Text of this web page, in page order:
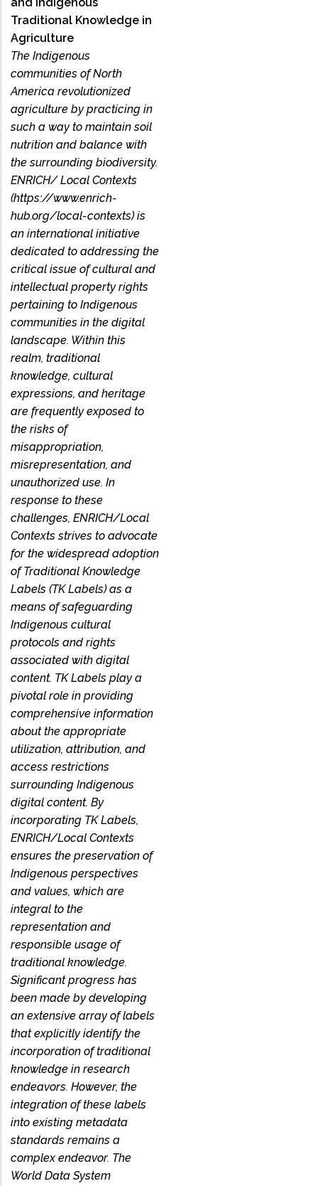
Traditional Knowledge in
Agriculture
The Indigenous
communities of North
America revolutionized
agriculture by practicing in
such a way to maintain soil
nutrition and balance with
the surrounding biodiversity.
ENRICH/ Local Contexts
(https://www.enrich-
hub.org/local-contexts) is
an international initiative
dedicated to addressing the
critical issue of cultural and
intellectual property rights
pertaining to Indigenous
communities in the digital
landscape. Within this
realm, traditional
knowledge, cultural
expressions, and heritage
are frequently exposed to
the risks of
misappropriation,
misrepresentation, and
unauthorized use. In
response to these
challenges, ENRICH/Local
Contexts strives to advocate
for the widespread adoption
of Traditional Knowledge
Labels (TK Labels) as a
means of safeguarding
Indigenous cultural
protocols and rights
associated with digital
content. TK Labels play a
pivotal role in providing
comprehensive information
about the appropriate
utilization, attribution, and
access restrictions
surrounding Indigenous
digital content. By
incorporating TK Labels,
ENRICH/Local Contexts
ensures the preservation of
Indigenous perspectives
and values, which are
integral to the
representation and
responsible usage of
traditional knowledge.
Significant progress has
been made by developing
an extensive array of labels
that explicitly identify the
incorporation of traditional
knowledge in research
endeavors. However, the
integration of these labels
into existing metadata
standards remains a
complex endeavor. The
World Data System